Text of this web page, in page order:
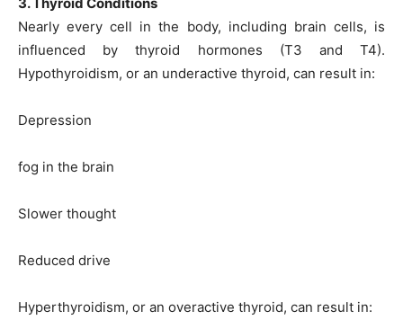
Nearly every cell in the body, including brain cells, is
influenced by thyroid hormones (T3 and T4).
Hypothyroidism, or an underactive thyroid, can result in:
Depression
fog in the brain
Slower thought
Reduced drive
Hyperthyroidism, or an overactive thyroid, can result in: